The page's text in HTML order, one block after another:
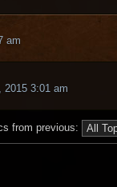
am
2015 3:01 am
from previous: